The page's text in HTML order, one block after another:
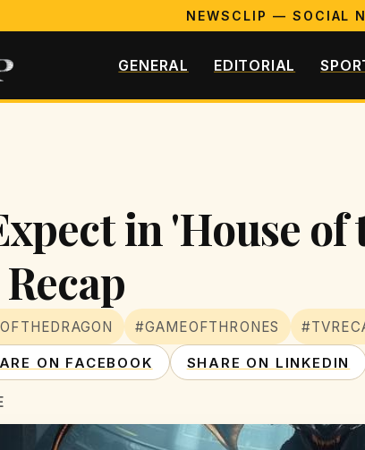
NEWSCLIP — SOCIAL
GENERAL EDITORIAL
in 'House of
#GAMEOFTHRONES
ON FACEBOOK SHARE ON LINKEDIN